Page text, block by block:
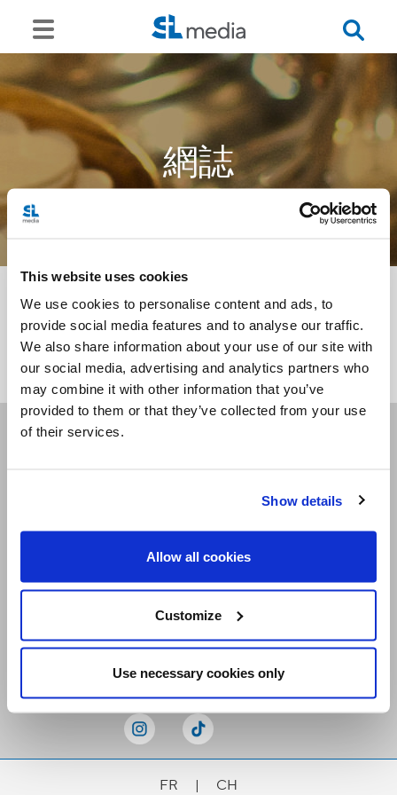
This website uses cookies
We use cookies to personalise content and ads, to
provide social media features and to analyse our traffic.
We also share information about your use of our site with
our social media, advertising and analytics partners who
may combine it with other information that you’ve
provided to them or that they’ve collected from your use
of their services.
Show details
Allow all cookies
Customize
Use necessary cookies only
網誌
<<
Receive our newsletters
FR | CH